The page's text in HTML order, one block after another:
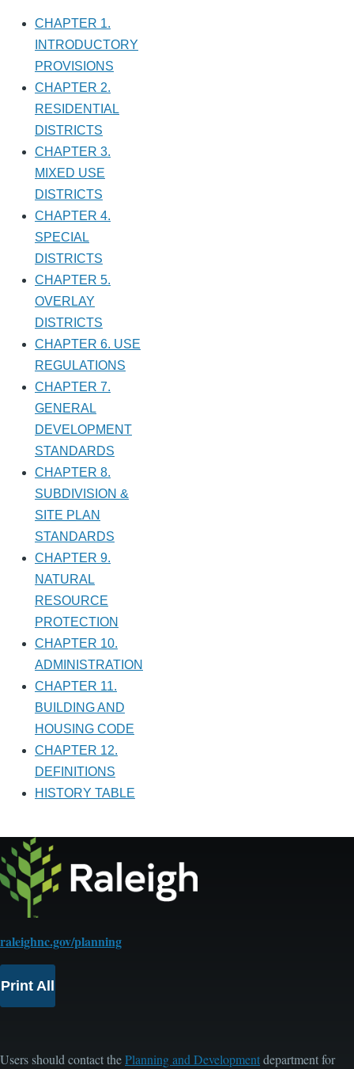
CHAPTER 1.
INTRODUCTORY
PROVISIONS
CHAPTER 2.
RESIDENTIAL
DISTRICTS
CHAPTER 3.
MIXED USE
DISTRICTS
CHAPTER 4.
SPECIAL
DISTRICTS
CHAPTER 5.
OVERLAY
DISTRICTS
CHAPTER 6. USE
REGULATIONS
CHAPTER 7.
GENERAL
DEVELOPMENT
STANDARDS
CHAPTER 8.
SUBDIVISION &
SITE PLAN
STANDARDS
CHAPTER 9.
NATURAL
RESOURCE
PROTECTION
CHAPTER 10.
ADMINISTRATION
CHAPTER 11.
BUILDING AND
HOUSING CODE
CHAPTER 12.
DEFINITIONS
HISTORY TABLE
raleighnc.gov/planning
Print All
Users should contact thePlanning and Developmentdepartment for